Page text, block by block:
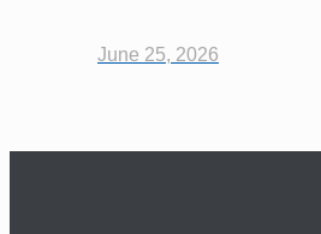
June 25, 2026